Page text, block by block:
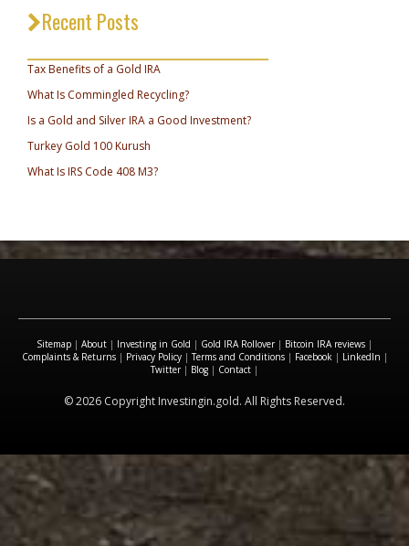
Recent Posts
Tax Benefits of a Gold IRA
What Is Commingled Recycling?
Is a Gold and Silver IRA a Good Investment?
Turkey Gold 100 Kurush
What Is IRS Code 408 M3?
Sitemap | About | Investing in Gold | Gold IRA Rollover| Bitcoin IRA reviews |
Complaints & Returns| Privacy Policy|Terms and Conditions| Facebook | LinkedIn |
Twitter| Blog | Contact |
© 2026 Copyright Investingin.gold. All Rights Reserved.